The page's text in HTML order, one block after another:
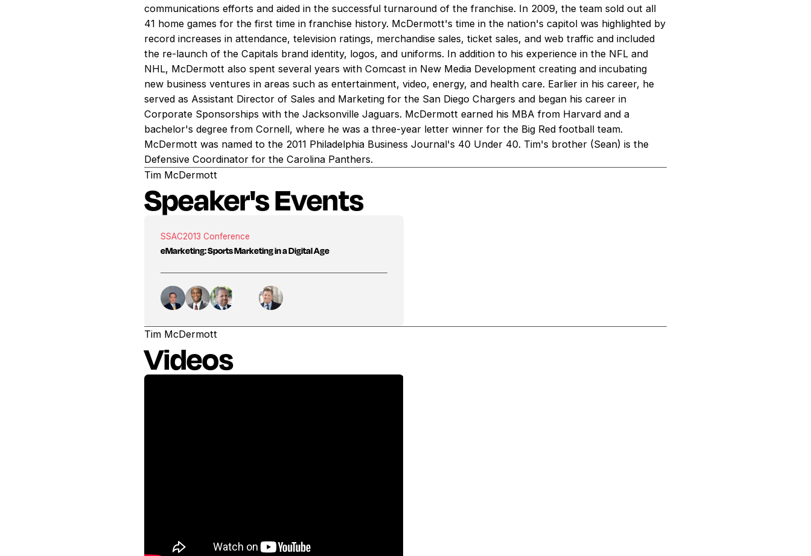
communications efforts and aided in the successful turnaround of the franchise. In 2009, the team sold out all
41 home games for the first time in franchise history. McDermott's time in the nation's capitol was highlighted by
record increases in attendance, television ratings, merchandise sales, ticket sales, and web traffic and included
the re-launch of the Capitals brand identity, logos, and uniforms. In addition to his experience in the NFL and
NHL, McDermott also spent several years with Comcast in New Media Development creating and incubating
new business ventures in areas such as entertainment, video, energy, and health care. Earlier in his career, he
served as Assistant Director of Sales and Marketing for the San Diego Chargers and began his career in
Corporate Sponsorships with the Jacksonville Jaguars. McDermott earned his MBA from Harvard and a
bachelor's degree from Cornell, where he was a three-year letter winner for the Big Red football team.
McDermott was named to the 2011 Philadelphia Business Journal's 40 Under 40. Tim's brother (Sean) is the
Defensive Coordinator for the Carolina Panthers.
Tim McDermott
Speaker's Events
SSAC2013 Conference
eMarketing: Sports Marketing in a Digital Age
Tim McDermott
Videos